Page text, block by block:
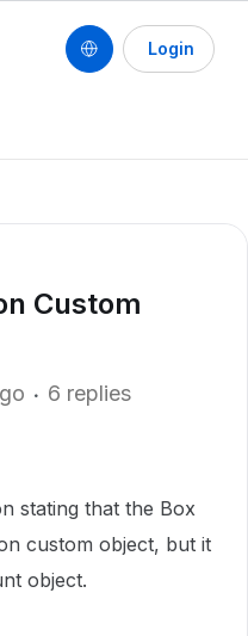
Login
Custom
6 replies
stating that the Box
custom object, but it
object.